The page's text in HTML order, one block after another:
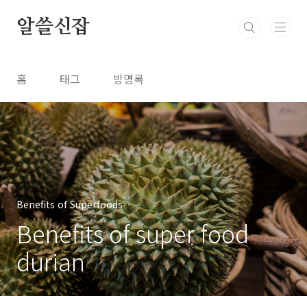
알쓸신잡
홈 태그 방명록
Benefits of Superfoods
Benefits of super food
durian